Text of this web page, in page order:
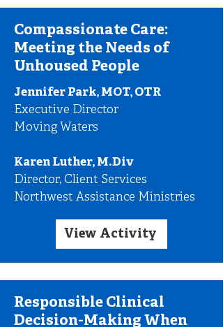
Compassionate Care:
Meeting the Needs of
Unhoused People
Jennifer Park, MOT, OTR
Executive Director
Moving Waters
Karen Luther, M.Div
Director, Client Services
Northwest Assistance Ministries
View Activity
Responsible Clinical
Decision-Making When